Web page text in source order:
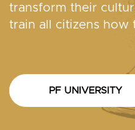
transform their
train all citizens how
PF UNIVERSITY